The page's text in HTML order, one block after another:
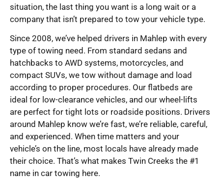
situation, the last thing you want is a long wait or a
company that isn’t prepared to tow your vehicle type.
Since 2008, we’ve helped drivers in Mahlep with every
type of towing need. From standard sedans and
hatchbacks to AWD systems, motorcycles, and
compact SUVs, we tow without damage and load
according to proper procedures. Our flatbeds are
ideal for low-clearance vehicles, and our wheel-lifts
are perfect for tight lots or roadside positions. Drivers
around Mahlep know we’re fast, we’re reliable, careful,
and experienced. When time matters and your
vehicle’s on the line, most locals have already made
their choice. That’s what makes Twin Creeks the #1
name in car towing here.